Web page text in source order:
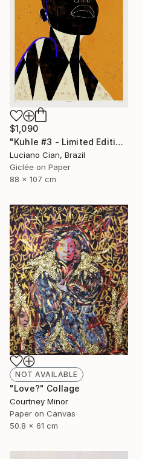
$1,090
"Kuhle #3 - Limited Edition of 10" Digital Art
Luciano Cian, Brazil
Giclée on Paper
88 x 107 cm
NOT AVAILABLE
"Love?" Collage
Courtney Minor
Paper on Canvas
50.8 x 61 cm